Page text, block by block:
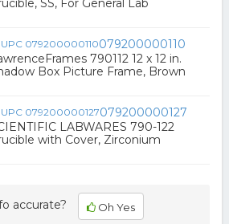
SS, For General Lab
079200000110
790112 12 x 12 in.
Box Picture Frame, Brown
079200000127
LABWARES 790-122
with Cover, Zirconium
accurate? Oh Yes